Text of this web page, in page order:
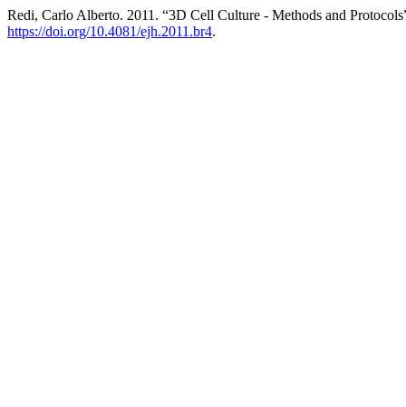
Redi, Carlo Alberto. 2011. “3D Cell Culture - Methods and
https://doi.org/10.4081/ejh.2011.br4.